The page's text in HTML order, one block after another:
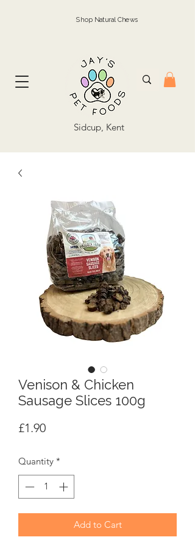
Shop Natural Chews
Sidcup, Kent
Venison & Chicken
Sausage Slices 100g
£1.90Price
Quantity *
Add to Cart